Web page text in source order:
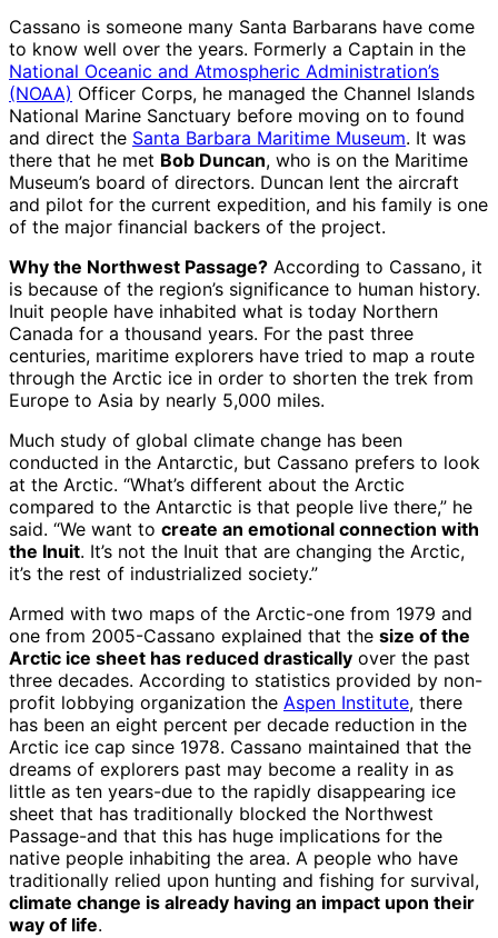
Cassano is someone many Santa Barbarans have come
to know well over the years. Formerly a Captain in the
National Oceanic and Atmospheric Administration’s
(NOAA) Officer Corps, he managed the Channel Islands
National Marine Sanctuary before moving on to found
and direct the Santa Barbara Maritime Museum. It was
there that he met Bob Duncan, who is on the Maritime
Museum’s board of directors. Duncan lent the aircraft
and pilot for the current expedition, and his family is one
of the major financial backers of the project.
Why the Northwest Passage? According to Cassano, it
is because of the region’s significance to human history.
Inuit people have inhabited what is today Northern
Canada for a thousand years. For the past three
centuries, maritime explorers have tried to map a route
through the Arctic ice in order to shorten the trek from
Europe to Asia by nearly 5,000 miles.
Much study of global climate change has been
conducted in the Antarctic, but Cassano prefers to look
at the Arctic. “What’s different about the Arctic
compared to the Antarctic is that people live there,” he
said. “We want to create an emotional connection with
the Inuit. It’s not the Inuit that are changing the Arctic,
it’s the rest of industrialized society.”
Armed with two maps of the Arctic-one from 1979 and
one from 2005-Cassano explained that the size of the
Arctic ice sheet has reduced drastically over the past
three decades. According to statistics provided by non-
profit lobbying organization the Aspen Institute, there
has been an eight percent per decade reduction in the
Arctic ice cap since 1978. Cassano maintained that the
dreams of explorers past may become a reality in as
little as ten years-due to the rapidly disappearing ice
sheet that has traditionally blocked the Northwest
Passage-and that this has huge implications for the
native people inhabiting the area. A people who have
traditionally relied upon hunting and fishing for survival,
climate change is already having an impact upon their
way of life.